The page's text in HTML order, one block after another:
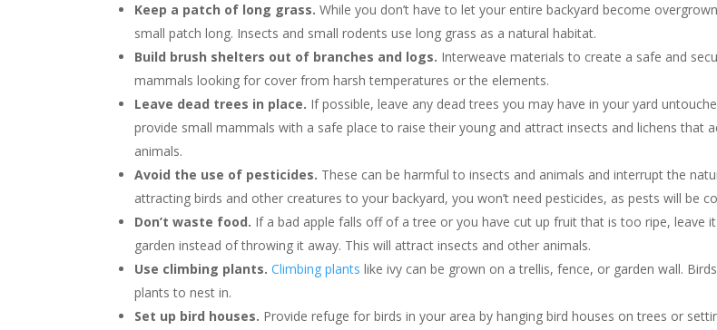
Keep a patch of long grass. While you don’t have to let your entire backyard become
small patch long. Insects and small rodents use long grass as a natural habitat.
Build brush shelters out of branches and logs. Interweave materials to create a safe and
mammals looking for cover from harsh temperatures or the elements.
Leave dead trees in place. If possible, leave any dead trees you may have in your yard
provide small mammals with a safe place to raise their young and attract insects and lichens that
animals.
Avoid the use of pesticides. These can be harmful to insects and animals and interrupt the
attracting birds and other creatures to your backyard, you won’t need pesticides, as pests will be
Don’t waste food. If a bad apple falls off of a tree or you have cut up fruit that is too ripe, leave
garden instead of throwing it away. This will attract insects and other animals.
Use climbing plants. Climbing plants like ivy can be grown on a trellis, fence, or garden wall.
plants to nest in.
Set up bird houses. Provide refuge for birds in your area by hanging bird houses on trees or